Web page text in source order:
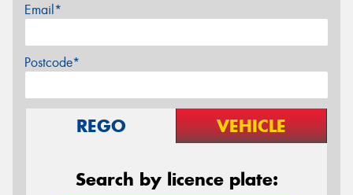
Email*
Postcode*
REGO VEHICLE
Search by licence plate: